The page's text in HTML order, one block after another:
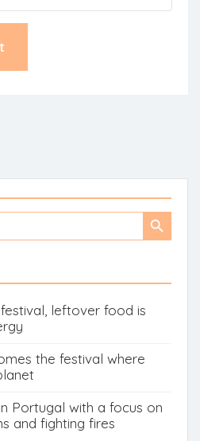
Search
leftover food is
the festival where
Portugal with a focus on
and fighting fires